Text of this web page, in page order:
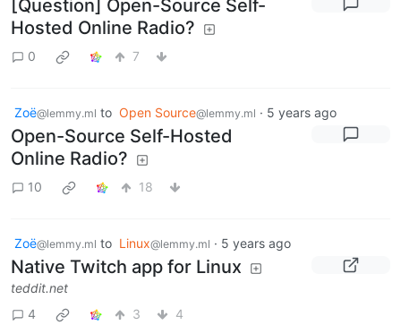
[Question] Open-Source Self-
Hosted Online Radio?
0 7
Zoë@lemmy.ml to Open Source@lemmy.ml · 5 years ago
Open-Source Self-Hosted
Online Radio?
10 18
Zoë@lemmy.ml to Linux@lemmy.ml · 5 years ago
Native Twitch app for Linux
teddit.net
4
3 4